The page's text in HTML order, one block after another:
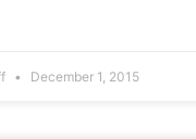
December 1, 2015